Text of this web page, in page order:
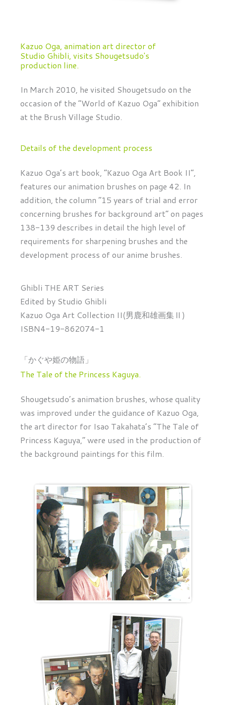
Kazuo Oga, animation art director of
Studio Ghibli, visits Shougetsudo's
production line.
In March 2010, he visited Shougetsudo on the
occasion of the “World of Kazuo Oga” exhibition
at the Brush Village Studio.
Details of the development process
Kazuo Oga’s art book, “Kazuo Oga Art Book II”,
features our animation brushes on page 42. In
addition, the column “15 years of trial and error
concerning brushes for background art” on pages
138-139 describes in detail the high level of
requirements for sharpening brushes and the
development process of our anime brushes.
Ghibli THE ART Series
Edited by Studio Ghibli
Kazuo Oga Art Collection II(男鹿和雄画集Ⅱ)
ISBN4-19-862074-1
「かぐや姫の物語」
The Tale of the Princess Kaguya.
Shougetsudo’s animation brushes, whose quality
was improved under the guidance of Kazuo Oga,
the art director for Isao Takahata’s “The Tale of
Princess Kaguya,” were used in the production of
the background paintings for this film.